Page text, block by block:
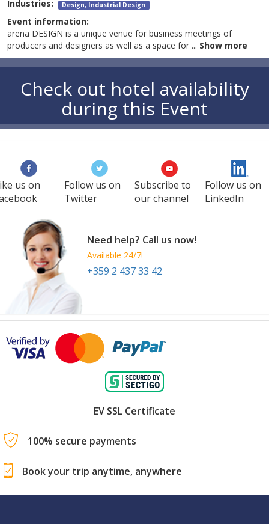
Industries: Design, Industrial Design
Event information:
arena DESIGN is a unique venue for business meetings of
producers and designers as well as a space for ... Show more
Check out hotel availability
during this Event
us on
Follow us on
Twitter
Subscribe to
our channel
Follow us on
LinkedIn
Need help? Call us now!
Available 24/7!
+359 2 437 33 42
EV SSL Certificate
100% secure payments
Book your trip anytime, anywhere